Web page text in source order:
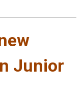
Junior